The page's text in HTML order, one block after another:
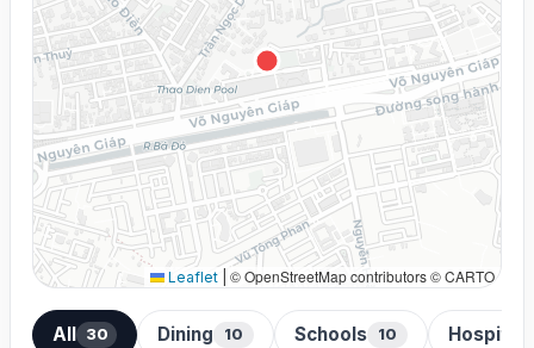
Leaflet © OpenStreetMap contributors © CARTO
All 30 Dining 10 Schools 10 Hospitals